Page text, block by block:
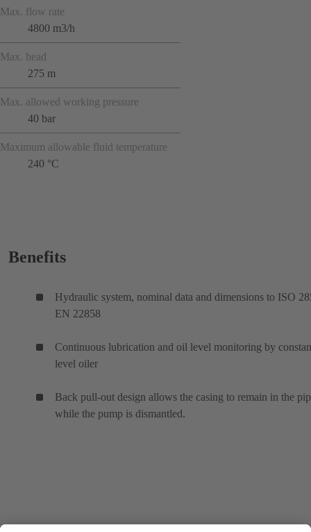
Max. flow rate
4800 m3/h
Max. head
275 m
Max. allowed working pressure
40 bar
Maximum allowable fluid temperature
240 °C
Benefits
Hydraulic system, nominal data and dimensions to ISO
EN 22858
Continuous lubrication and oil level monitoring by
level oiler
Back pull-out design allows the casing to remain in the
while the pump is dismantled.